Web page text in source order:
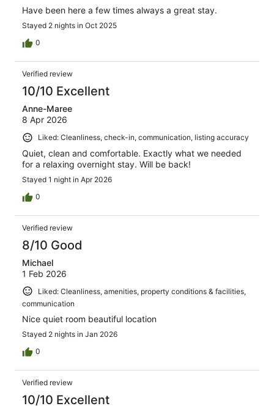
Have been here a few times always a great stay.
Stayed 2 nights in Oct 2025
0
Verified review
10/10 Excellent
Anne-Maree
8 Apr 2026
Liked: Cleanliness, check-in, communication, listing accuracy
Quiet, clean and comfortable. Exactly what we needed
for a relaxing overnight stay. Will be back!
Stayed 1 night in Apr 2026
0
Verified review
8/10 Good
Michael
1 Feb 2026
Liked: Cleanliness, amenities, property conditions & facilities,
communication
Nice quiet room beautiful location
Stayed 2 nights in Jan 2026
0
Verified review
10/10 Excellent